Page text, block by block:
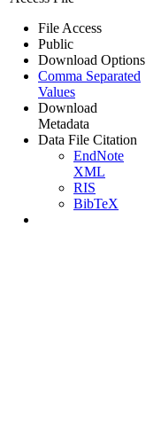
File Access
Public
Download Options
Comma Separated
Values
Download
Metadata
Data File Citation
EndNote
XML
RIS
BibTeX